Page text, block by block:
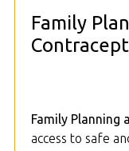
Family
Family Planning
access to safe